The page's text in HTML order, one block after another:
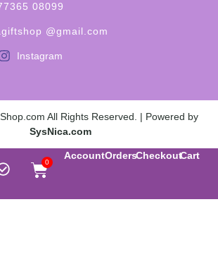
08099
@gmail.com
Instagram
All Rights Reserved. | Powered by
SysNica.com
0
AccountOrdersCheckoutCart